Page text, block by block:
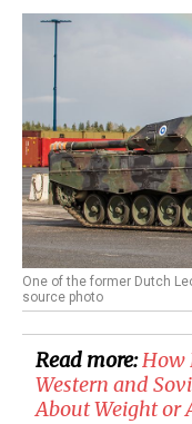
One of the former Dutch
source photo
Read more:How
Western and
About Weight or